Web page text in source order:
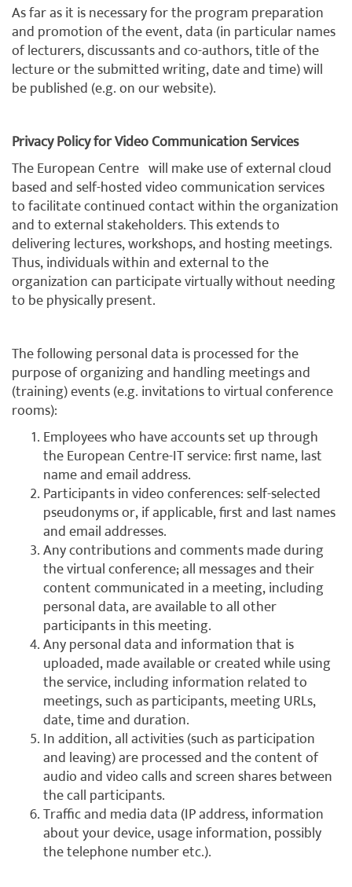
As far as it is necessary for the program preparation
and promotion of the event, data (in particular names
of lecturers, discussants and co-authors, title of the
lecture or the submitted writing, date and time) will
be published (e.g. on our website).
Privacy Policy for Video Communication Services
The European Centre will make use of external cloud
based and self-hosted video communication services
to facilitate continued contact within the organization
and to external stakeholders. This extends to
delivering lectures, workshops, and hosting meetings.
Thus, individuals within and external to the
organization can participate virtually without needing
to be physically present.
The following personal data is processed for the
purpose of organizing and handling meetings and
(training) events (e.g. invitations to virtual conference
rooms):
Employees who have accounts set up through
the European Centre-IT service: first name, last
name and email address.
Participants in video conferences: self-selected
pseudonyms or, if applicable, first and last names
and email addresses.
Any contributions and comments made during
the virtual conference; all messages and their
content communicated in a meeting, including
personal data, are available to all other
participants in this meeting.
Any personal data and information that is
uploaded, made available or created while using
the service, including information related to
meetings, such as participants, meeting URLs,
date, time and duration.
In addition, all activities (such as participation
and leaving) are processed and the content of
audio and video calls and screen shares between
the call participants.
Traffic and media data (IP address, information
about your device, usage information, possibly
the telephone number etc.).